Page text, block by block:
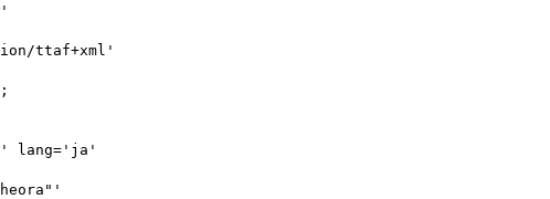
ttaf+xml'
lang='ja'